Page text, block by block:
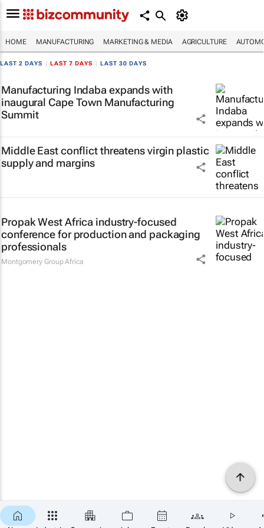
HOME MANUFACTURING MARKETING & MEDIA AGRICULTURE
LAST 2 DAYS LAST 7 DAYS LAST 30 DAYS
Manufacturing Indaba expands with
inaugural Cape Town Manufacturing
Summit
Middle East conflict threatens virgin plastic
supply and margins
Propak West Africa industry-focused
conference for production and packaging
professionals
Montgomery Group Africa